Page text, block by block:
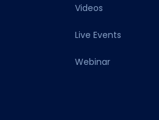
Videos
Live Events
Webinar